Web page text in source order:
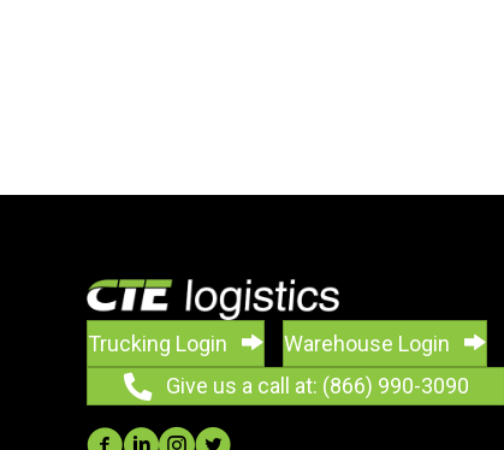
Trucking Login
Warehouse Login
Give us a call at: (866) 990-3090